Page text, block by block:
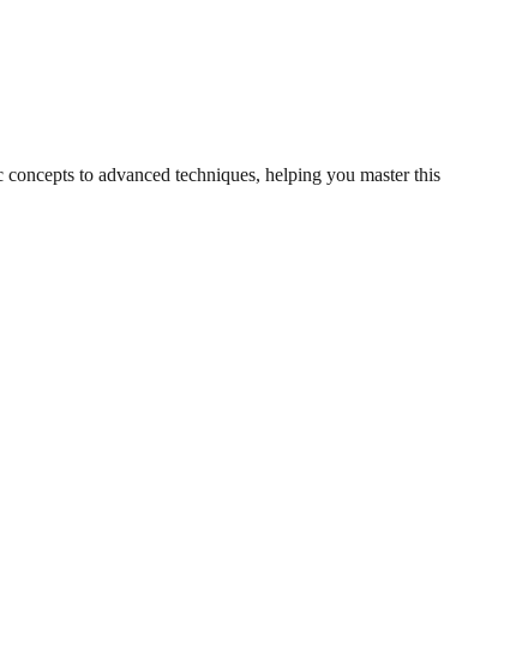
to advanced techniques, helping you master this